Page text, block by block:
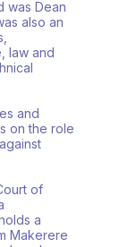
was Dean
also an
law and
and
on the role
of
a
Makerere